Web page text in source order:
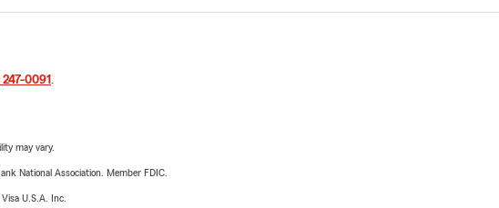
0091 .
may vary.
National Association. Member FDIC.
U.S.A. Inc.